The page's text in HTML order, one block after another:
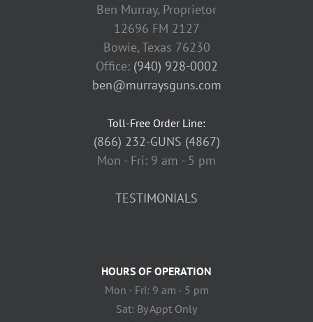
Ben Murray, Proprietor
12696 FM 2127
Bowie, Texas 76230
Office: (940) 928-0002
ben@murraysguns.com
Toll-Free Order Line:
(866) 232-GUNS (4867)
Mon - Fri: 9 am - 5 pm
TESTIMONIALS
HOURS OF OPERATION
Mon - Fri: 9 am - 5 pm
Sat: By Appt Only